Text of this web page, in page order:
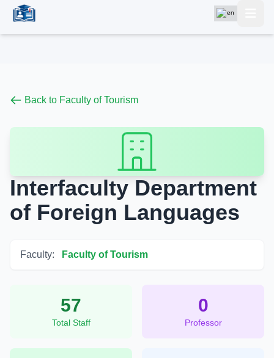
Back to Faculty of Tourism
Interfaculty Department
of Foreign Languages
Faculty: Faculty of Tourism
57
Total Staff
0
Professor